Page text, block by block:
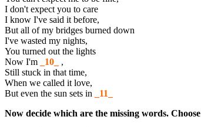
I don't expect you to care
I know I've said it before,
But all of my bridges burned down
I've wasted my nights,
You turned out the lights
Now I'm
_10_
,
Still stuck in that time,
When we called it love,
But even the sun sets in
_11_
Now decide which are the missing words.